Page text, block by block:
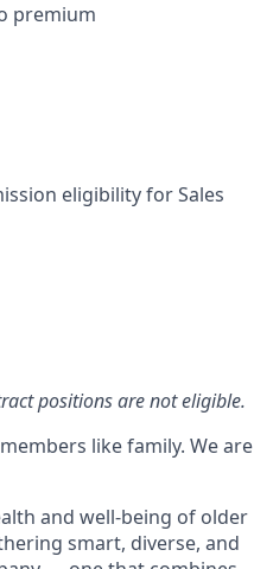
premium
eligibility for Sales
positions are not eligible.
like family. We are
and well-being of older
smart, diverse, and